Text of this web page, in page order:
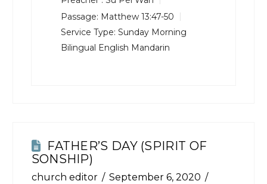
Passage: Matthew 13:47-50
Service Type: Sunday Morning
Bilingual English Mandarin
FATHER’S DAY (SPIRIT OF
SONSHIP)
church editor September 6, 2020